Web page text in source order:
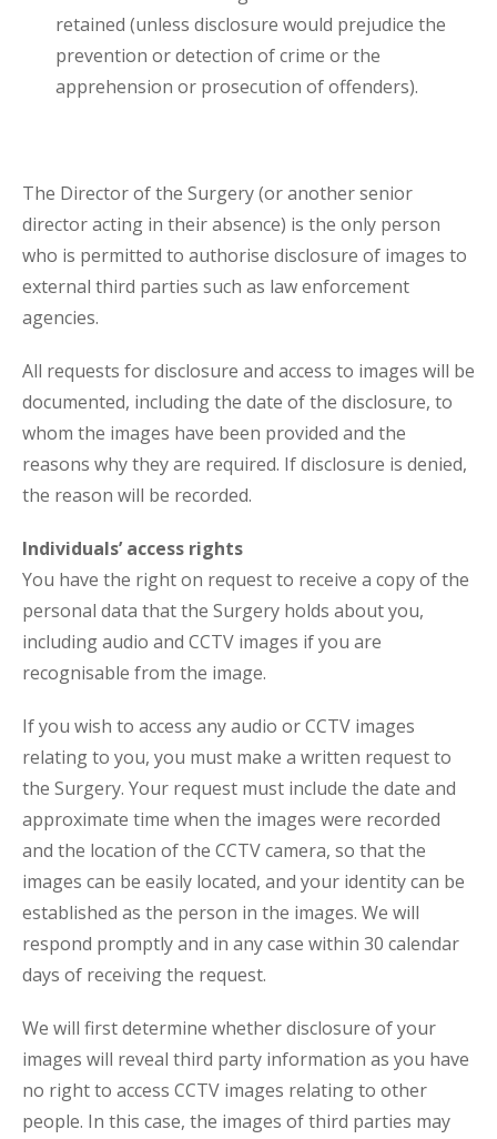
retained (unless disclosure would prejudice the
prevention or detection of crime or the
apprehension or prosecution of offenders).
The Director of the Surgery (or another senior
director acting in their absence) is the only person
who is permitted to authorise disclosure of images to
external third parties such as law enforcement
agencies.
All requests for disclosure and access to images will be
documented, including the date of the disclosure, to
whom the images have been provided and the
reasons why they are required. If disclosure is denied,
the reason will be recorded.
Individuals’ access rights
You have the right on request to receive a copy of the
personal data that the Surgery holds about you,
including audio and CCTV images if you are
recognisable from the image.
If you wish to access any audio or CCTV images
relating to you, you must make a written request to
the Surgery. Your request must include the date and
approximate time when the images were recorded
and the location of the CCTV camera, so that the
images can be easily located, and your identity can be
established as the person in the images. We will
respond promptly and in any case within 30 calendar
days of receiving the request.
We will first determine whether disclosure of your
images will reveal third party information as you have
no right to access CCTV images relating to other
people. In this case, the images of third parties may